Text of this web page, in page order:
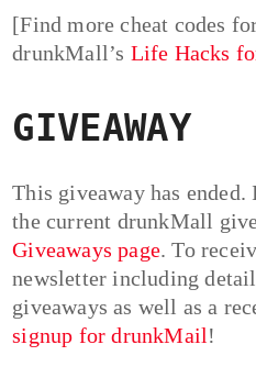
[Find more cheat codes
drunkMall’s Life Hacks
GIVEAWAY
This giveaway has
the current drunkMall
Giveaways page. To
newsletter including
giveaways as well as a
signup for drunkMail!